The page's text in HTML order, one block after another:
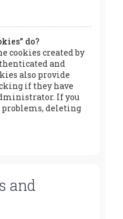
do?
cookies created by
and
also provide
if they have
If you
deleting
and